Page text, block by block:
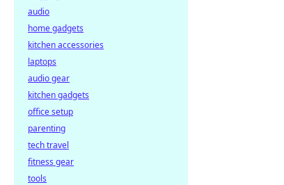
audio
home gadgets
kitchen accessories
laptops
audio gear
kitchen gadgets
office setup
parenting
tech travel
fitness gear
tools